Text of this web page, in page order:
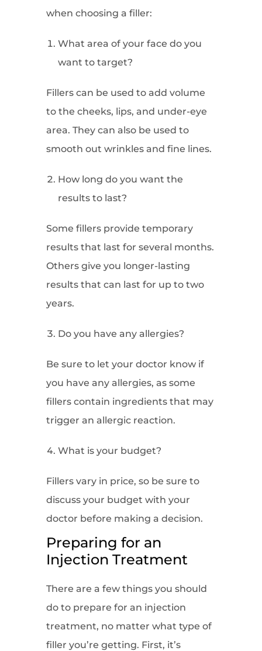
when choosing a filler:
What area of your face do you
want to target?
Fillers can be used to add volume
to the cheeks, lips, and under-eye
area. They can also be used to
smooth out wrinkles and fine lines.
How long do you want the
results to last?
Some fillers provide temporary
results that last for several months.
Others give you longer-lasting
results that can last for up to two
years.
Do you have any allergies?
Be sure to let your doctor know if
you have any allergies, as some
fillers contain ingredients that may
trigger an allergic reaction.
What is your budget?
Fillers vary in price, so be sure to
discuss your budget with your
doctor before making a decision.
Preparing for an
Injection Treatment
There are a few things you should
do to prepare for an injection
treatment, no matter what type of
filler you’re getting. First, it’s